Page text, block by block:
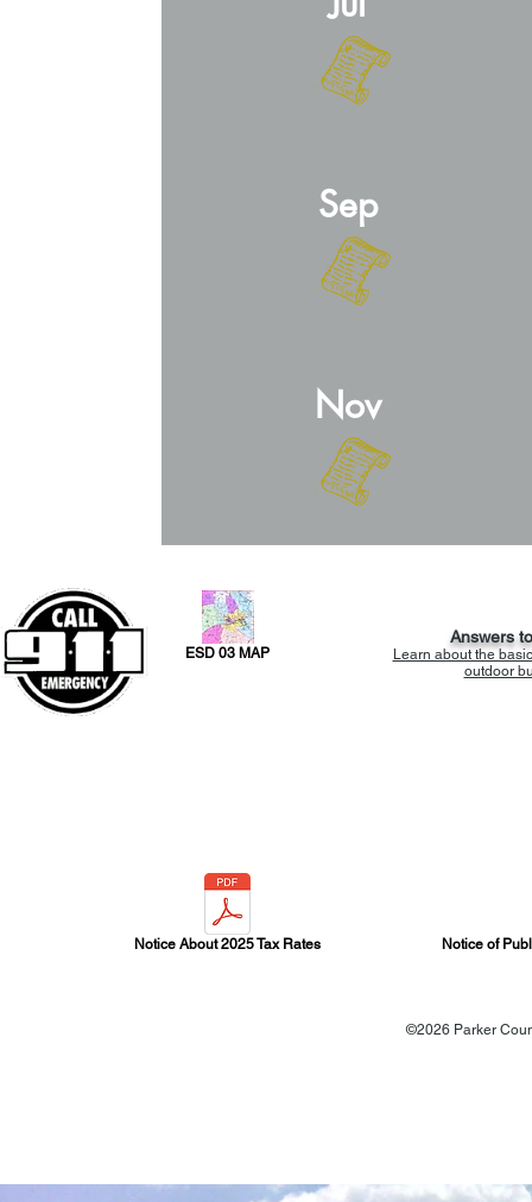
Sep
Nov
ESD 03 MAP
Notice About 2025 Tax Rates
Answers
Learn about the
outdoor
Notice of
©2026 Parker